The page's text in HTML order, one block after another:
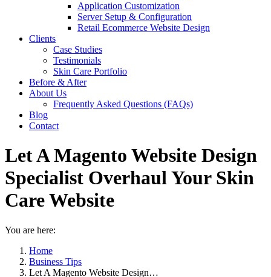
Application Customization
Server Setup & Configuration
Retail Ecommerce Website Design
Clients
Case Studies
Testimonials
Skin Care Portfolio
Before & After
About Us
Frequently Asked Questions (FAQs)
Blog
Contact
Let A Magento Website Design
Specialist Overhaul Your Skin
Care Website
You are here:
Home
Business Tips
Let A Magento Website Design…